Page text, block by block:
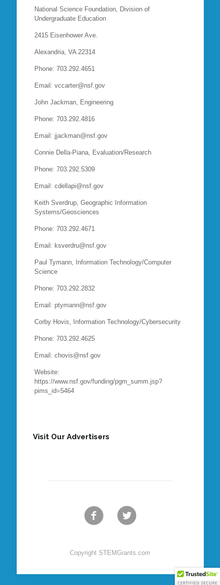
National Science Foundation, Division of
Undergraduate Education
2415 Eisenhower Ave.
Alexandria, VA 22314
Phone: 703.292.4651
Email: vccarter@nsf.gov
John Jackman, Engineering
Phone: 703.292.4816
Email: jjackman@nsf.gov
Connie Della-Piana, Evaluation/Research
Phone: 703.292.5309
Email: cdellapi@nsf.gov
Keith Sverdrup, Geographic Information
Systems/Geosciences
Phone: 703.292.4671
Email: ksverdru@nsf.gov
Paul Tymann, Information Technology/Computer
Science
Phone: 703.292.2832
Email: ptymann@nsf.gov
Corby Hovis, Information Technology/Cybersecurity
Phone: 703.292.4625
Email: chovis@nsf.gov
Website:
https://www.nsf.gov/funding/pgm_summ.jsp?
pims_id=5464
Visit Our Advertisers
Copyright STEMGrants.com